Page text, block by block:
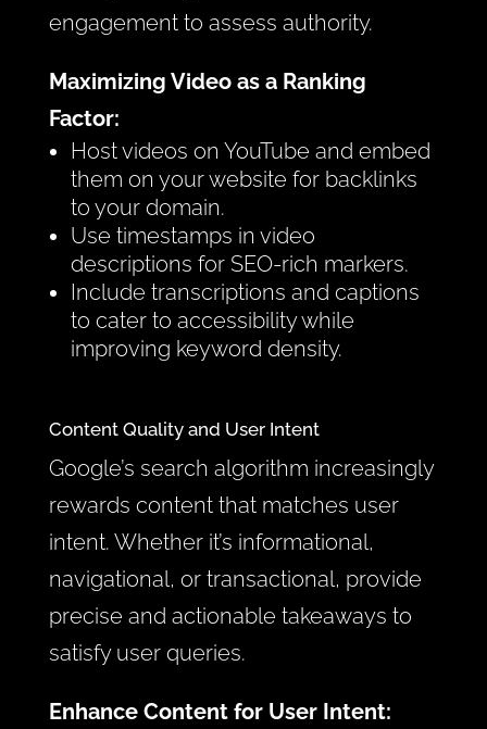
engagement to assess authority.
Maximizing Video as a Ranking
Factor:
Host videos on YouTube and embed
them on your website for backlinks
to your domain.
Use timestamps in video
descriptions for SEO-rich markers.
Include transcriptions and captions
to cater to accessibility while
improving keyword density.
Content Quality and User Intent
Google’s search algorithm increasingly
rewards content that matches user
intent. Whether it’s informational,
navigational, or transactional, provide
precise and actionable takeaways to
satisfy user queries.
Enhance Content for User Intent: